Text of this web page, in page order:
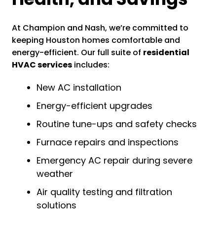
At Champion and Nash, we’re committed to
keeping Houston homes comfortable and
energy-efficient. Our full suite of residential
HVAC services includes:
New AC installation
Energy-efficient upgrades
Routine tune-ups and safety checks
Furnace repairs and inspections
Emergency AC repair during severe
weather
Air quality testing and filtration
solutions